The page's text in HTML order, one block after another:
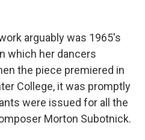
arguably was 1965's
which her dancers
the piece premiered in
College, it was promptly
were issued for all the
Morton Subotnick.